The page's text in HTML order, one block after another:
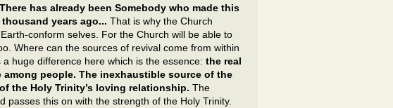
has already been Somebody who made this
years ago... That is why the Church
conform selves. For the Church will be able to
Where can the sources of revival come from within
huge difference here which is the essence: the real
people. The inexhaustible source of the
the Holy Trinity’s loving relationship. The
passes this on with the strength of the Holy Trinity.